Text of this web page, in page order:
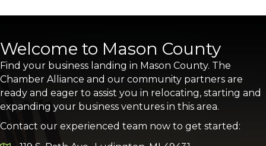
Welcome to Mason County
Find your business landing in Mason County. The
Chamber Alliance and our community partners are
ready and eager to assist you in relocating, starting and
expanding your business ventures in this area.
Contact our experienced team now to get started: